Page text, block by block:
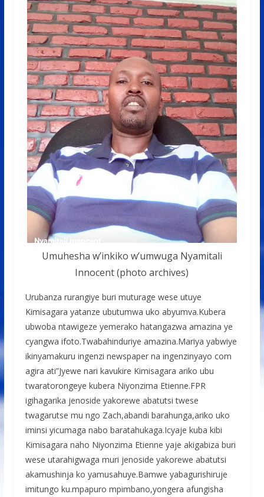
Umuhesha w’inkiko w’umwuga Nyamitali
Innocent (photo archives)
Urubanza rurangiye buri muturage wese utuye
Kimisagara yatanze ubutumwa uko abyumva.Kubera
ubwoba ntawigeze yemerako hatangazwa amazina ye
cyangwa ifoto.Twabahinduriye amazina.Mariya yabwiye
ikinyamakuru ingenzi newspaper na ingenzinyayo com
agira ati”Jyewe nari kavukire Kimisagara ariko ubu
twaratorongeye kubera Niyonzima Etienne.FPR
igihagarika jenoside yakorewe abatutsi twese
twagarutse mu ngo Zach,abandi barahunga,ariko uko
iminsi yicumaga nabo baratahukaga.Icyaje kuba kibi
Kimisagara naho Niyonzima Etienne yaje akigabiza buri
wese utarahigwaga muri jenoside yakorewe abatutsi
akamushinja ko yamusahuye.Bamwe yabagurishiruje
imitungo ku.mpapuro mpimbano,yongera afungisha